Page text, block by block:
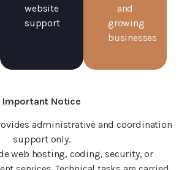
website
support
and
growing
businesses
Important Notice
administrative and coordination
support only.
web hosting, coding, security, or